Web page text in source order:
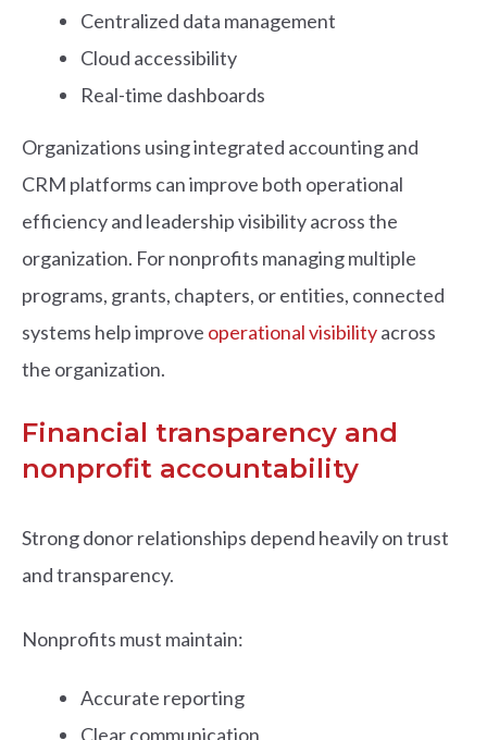
Centralized data management
Cloud accessibility
Real-time dashboards
Organizations using integrated accounting and
CRM platforms can improve both operational
efficiency and leadership visibility across the
organization. For nonprofits managing multiple
programs, grants, chapters, or entities, connected
systems help improve operational visibilityacross
the organization.
Financial transparency and
nonprofit accountability
Strong donor relationships depend heavily on trust
and transparency.
Nonprofits must maintain:
Accurate reporting
Clear communication